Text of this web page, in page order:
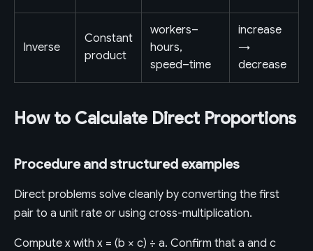
Inverse
Constant
product
workers–
hours,
speed–time
increase
→
decrease
How to Calculate Direct Proportions
Procedure and structured examples
Direct problems solve cleanly by converting the first
pair to a unit rate or using cross-multiplication.
Compute x with x = (b × c) ÷ a. Confirm that a and c